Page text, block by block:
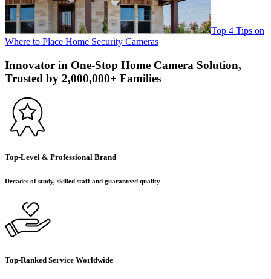
Top 4 Tips on
Where to Place Home Security Cameras
Innovator in One-Stop Home Camera Solution,
Trusted by 2,000,000+ Families
Top-Level & Professional Brand
Decades of study, skilled staff and guaranteed quality
Top-Ranked Service Worldwide